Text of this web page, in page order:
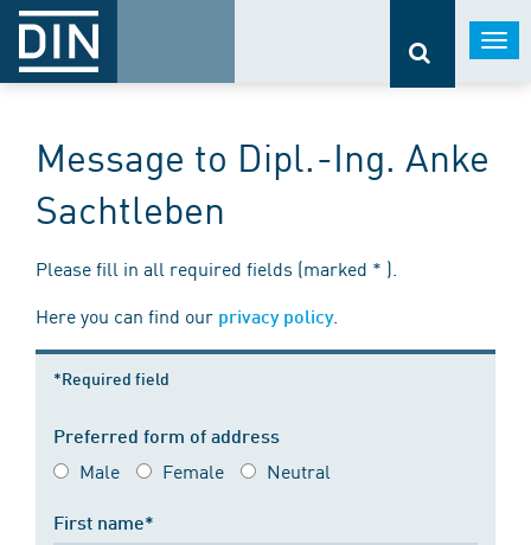
Message to Dipl.-Ing. Anke
Sachtleben
Please fill in all required fields (marked * ).
Here you can find our privacy policy.
*Required field
Preferred form of address
Male Female Neutral
First name*